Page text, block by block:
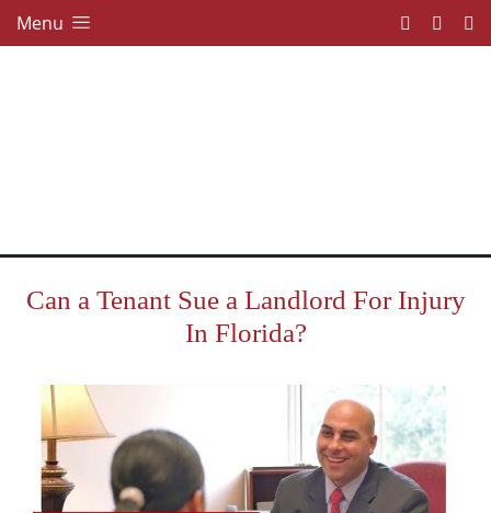
Menu
Can a Tenant Sue a Landlord For Injury
In Florida?